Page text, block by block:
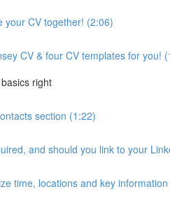
your CV together! (2:06)
CV & four CV templates for you!
right
section (1:22)
and should you link to your
time, locations and key